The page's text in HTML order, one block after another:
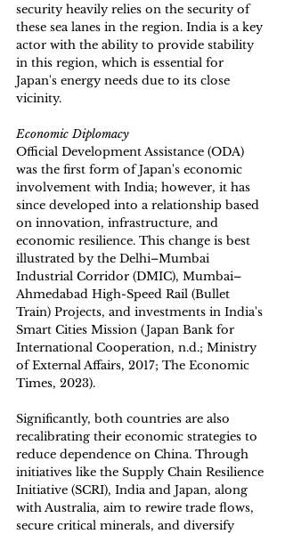
security heavily relies on the security of
these sea lanes in the region. India is a key
actor with the ability to provide stability
in this region, which is essential for
Japan's energy needs due to its close
vicinity.
Economic Diplomacy
Official Development Assistance (ODA)
was the first form of Japan's economic
involvement with India; however, it has
since developed into a relationship based
on innovation, infrastructure, and
economic resilience. This change is best
illustrated by the Delhi–Mumbai
Industrial Corridor (DMIC), Mumbai–
Ahmedabad High-Speed Rail (Bullet
Train) Projects, and investments in India's
Smart Cities Mission (Japan Bank for
International Cooperation, n.d.; Ministry
of External Affairs, 2017; The Economic
Times, 2023).
Significantly, both countries are also
recalibrating their economic strategies to
reduce dependence on China. Through
initiatives like the Supply Chain Resilience
Initiative (SCRI), India and Japan, along
with Australia, aim to rewire trade flows,
secure critical minerals, and diversify